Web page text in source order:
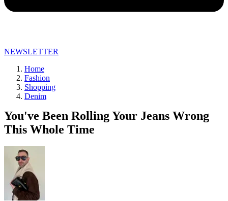
NEWSLETTER
Home
Fashion
Shopping
Denim
You've Been Rolling Your Jeans Wrong
This Whole Time